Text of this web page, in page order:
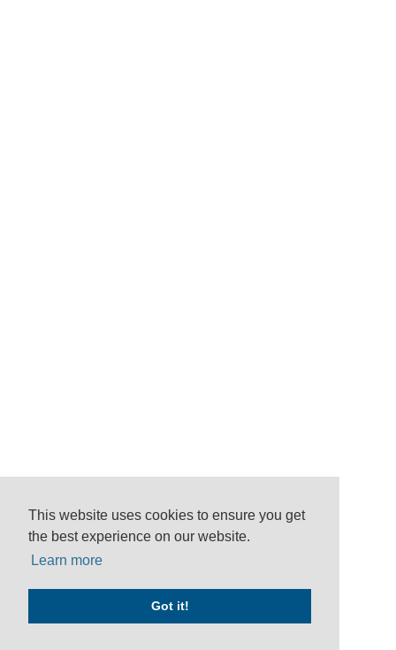
This website uses cookies to ensure you get
the best experience on our website.
Learn more
Got it!